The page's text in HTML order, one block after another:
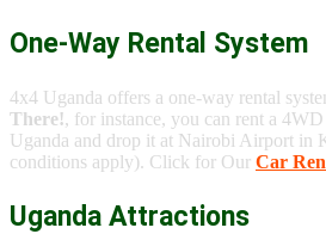
One-Way Rental System
4x4 Uganda offers a one-way rental
There!, for instance, you can rent a
Uganda and drop it at Nairobi Airport in
conditions apply). Click for Our Car
Uganda Attractions